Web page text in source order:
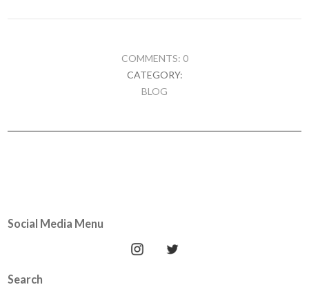
COMMENTS: 0
CATEGORY:
BLOG
Social Media Menu
Search